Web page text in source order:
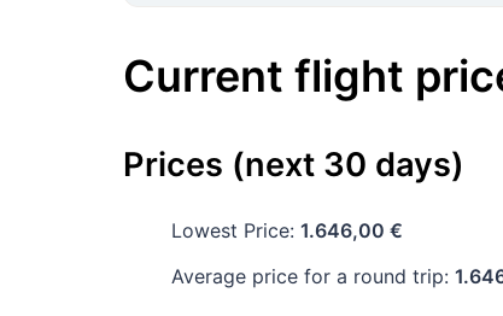
Current flight
Prices (next 30 days)
Lowest Price: 1.646,00 €
Average price for a round trip: